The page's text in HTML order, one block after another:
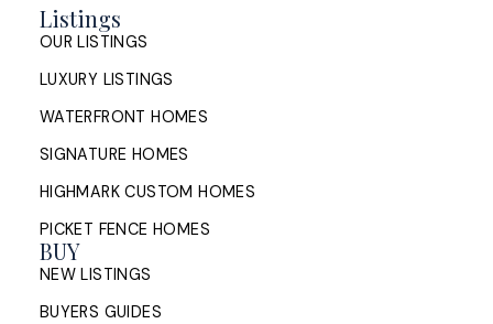
Listings
OUR LISTINGS
LUXURY LISTINGS
WATERFRONT HOMES
SIGNATURE HOMES
HIGHMARK CUSTOM HOMES
PICKET FENCE HOMES
BUY
NEW LISTINGS
BUYERS GUIDES